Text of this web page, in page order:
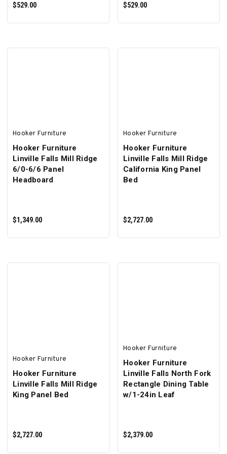
$529.00 $529.00
Hooker Furniture
Hooker Furniture
Linville Falls Mill Ridge
6/0-6/6 Panel
Headboard
$1,349.00
Hooker Furniture
Hooker Furniture
Linville Falls Mill Ridge
California King Panel
Bed
$2,727.00
Hooker Furniture
Hooker Furniture
Linville Falls Mill Ridge
King Panel Bed
$2,727.00
Hooker Furniture
Hooker Furniture
Linville Falls North Fork
Rectangle Dining Table
w/1-24in Leaf
$2,379.00